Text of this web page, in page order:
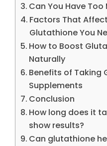
Can You Have
Factors That
Glutathione You
How to Boost
Naturally
Benefits of Taking
Supplements
Conclusion
How long does it
show results?
Can glutathione